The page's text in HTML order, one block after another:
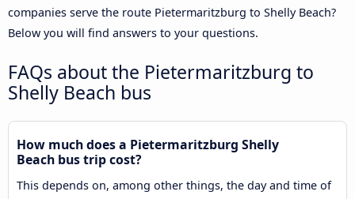
companies serve the route Pietermaritzburg to Shelly Beach?
Below you will find answers to your questions.
FAQs about the Pietermaritzburg to
Shelly Beach bus
How much does a Pietermaritzburg Shelly
Beach bus trip cost?
This depends on, among other things, the day and time of